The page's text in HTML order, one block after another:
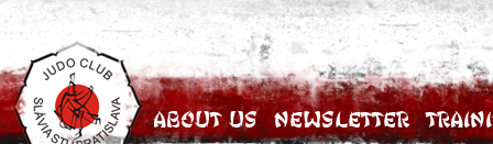
About Us Newsletter